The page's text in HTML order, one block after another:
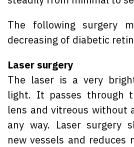
The following surgery
decreasing of diabetic
Laser surgery
The laser is a very
light. It passes through
lens and vitreous without
any way. Laser surgery
new vessels and reduces